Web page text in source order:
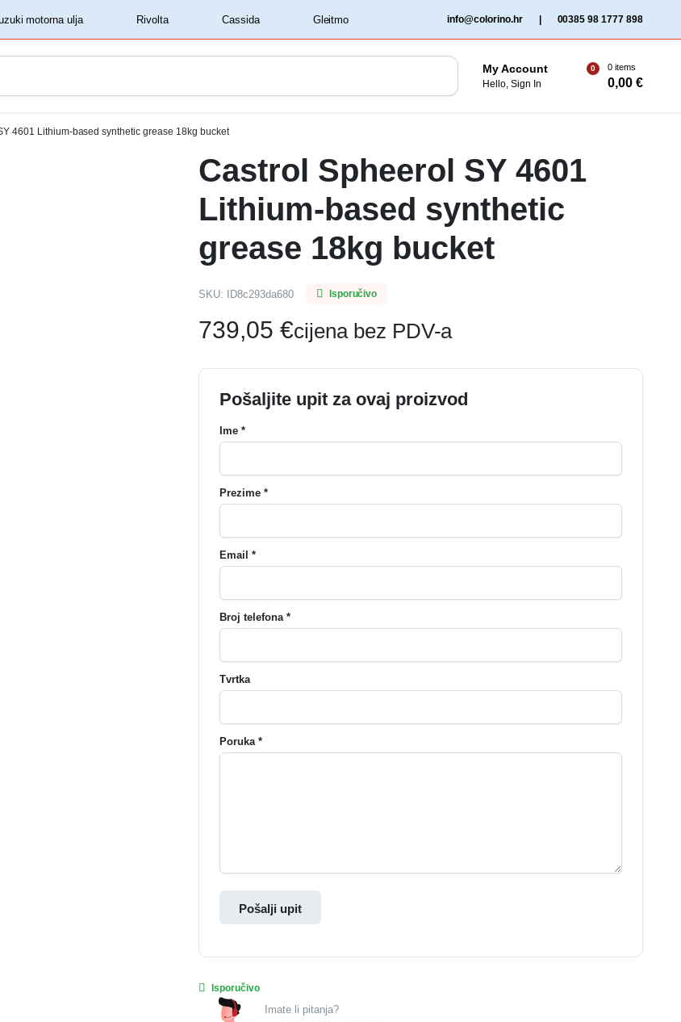
‏‏‎ ‎Rivolta‏‏‎ ‎ ‏‏‎ ‎Cassida‏‏‎ ‎ info@colorino.hr 00385 98 1777 898
My Account
Hello, Sign In
0 0 items
0,00€
4601 Lithium-based synthetic grease 18kg bucket
Castrol Spheerol SY 4601
Lithium-based synthetic
grease 18kg bucket
SKU: ID8c293da680 Isporučivo
739,05 €cijena bez PDV-a
Pošaljite upit za ovaj proizvod
Ime *
Prezime *
Email *
Broj telefona *
Tvrtka
Poruka *
Pošalji upit
Isporučivo
Imate li pitanja?